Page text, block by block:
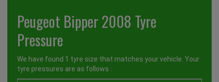
Peugeot Bipper 2008 Tyre
Pressure
We have found 1 tyre size that matches your vehicle. Your
tyre pressures are as follows :